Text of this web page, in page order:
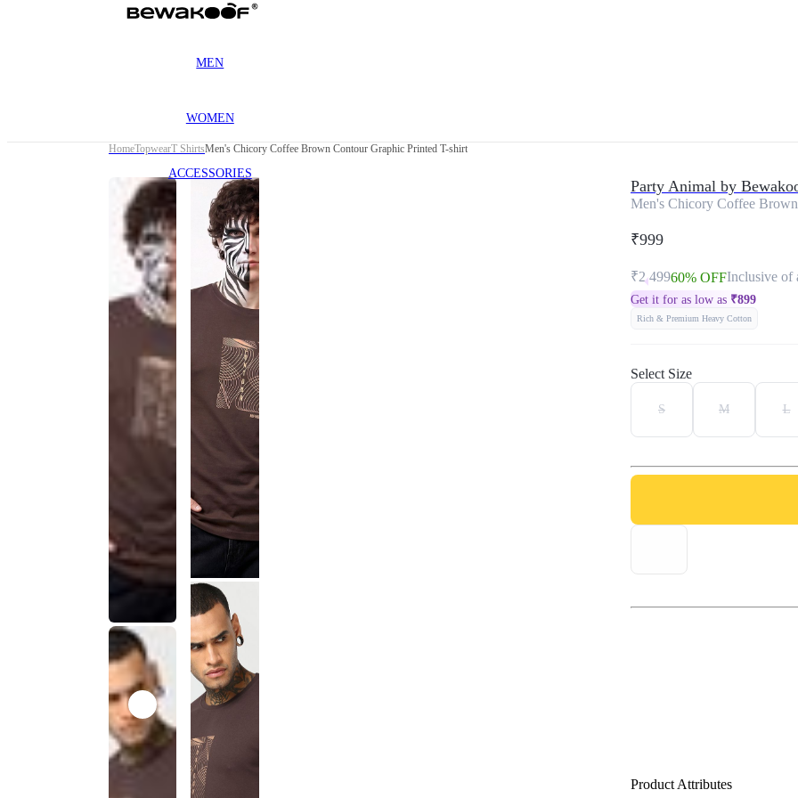
MEN
WOMEN
ACCESSORIES
HomeTopwearT ShirtsMen's Chicory Coffee Brown Contour Graphic Printed T-shirt
Party Animal by
Men's Chicory Coffee
₹999
₹2,49960% OFFInclusive of
Get it for as low as ₹899
Rich & Premium Heavy Cotton
Select Size
S M L
Product Attributes